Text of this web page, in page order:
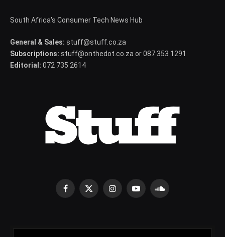
South Africa's Consumer Tech News Hub
General & Sales: stuff@stuff.co.za
Subscriptions: stuff@onthedot.co.za or 087 353 1291
Editorial: 072 735 2614
Facebook
X
InstagramYouTubeSoundCloud